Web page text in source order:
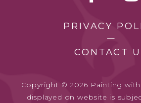
PRIVACY
CONTACT
Copyright © 2026 Painting
displayed on website is